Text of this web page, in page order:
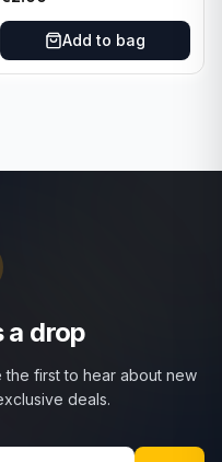
Add to bag
a drop
first to hear about new
deals.